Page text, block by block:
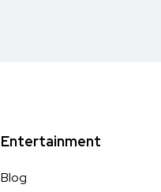
Entertainment
Blog